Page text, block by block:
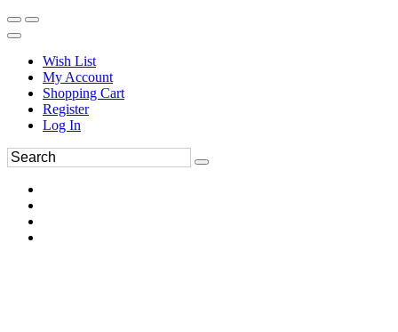
Wish List
My Account
Shopping Cart
Register
Log In